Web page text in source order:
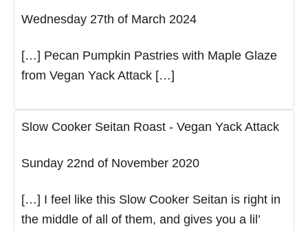
Wednesday 27th of March 2024
[…] Pecan Pumpkin Pastries with Maple Glaze
from Vegan Yack Attack […]
Slow Cooker Seitan Roast - Vegan Yack Attack
Sunday 22nd of November 2020
[…] I feel like this Slow Cooker Seitan is right in
the middle of all of them, and gives you a lil’